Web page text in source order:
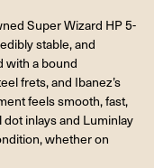
Super Wizard HP 5-
stable, and
with a bound
frets, and Ibanez’s
feels smooth, fast,
inlays and Luminlay
whether on